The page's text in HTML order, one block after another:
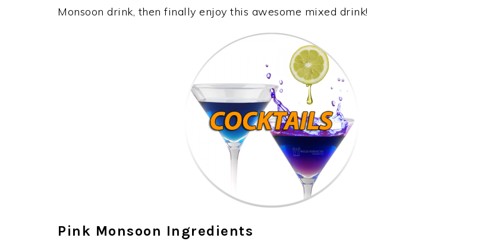
Monsoon drink, then finally enjoy this awesome mixed drink!
Pink Monsoon Ingredients